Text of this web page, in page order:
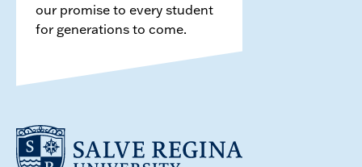
our promise to every student
for generations to come.